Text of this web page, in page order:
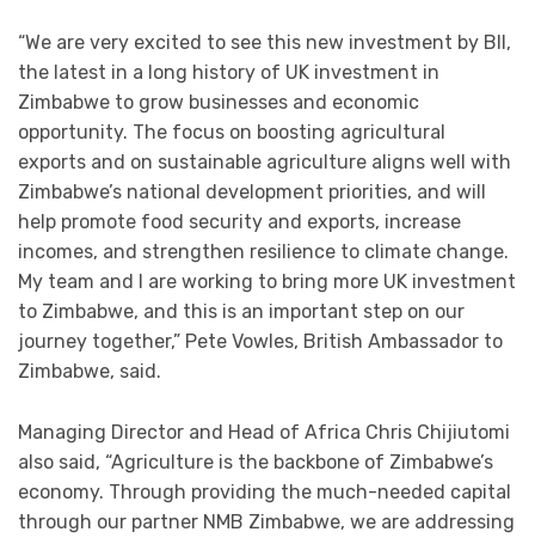
“We are very excited to see this new investment by BII,
the latest in a long history of UK investment in
Zimbabwe to grow businesses and economic
opportunity. The focus on boosting agricultural
exports and on sustainable agriculture aligns well with
Zimbabwe’s national development priorities, and will
help promote food security and exports, increase
incomes, and strengthen resilience to climate change.
My team and I are working to bring more UK investment
to Zimbabwe, and this is an important step on our
journey together,” Pete Vowles, British Ambassador to
Zimbabwe, said.
Managing Director and Head of Africa Chris Chijiutomi
also said, “Agriculture is the backbone of Zimbabwe’s
economy. Through providing the much-needed capital
through our partner NMB Zimbabwe, we are addressing